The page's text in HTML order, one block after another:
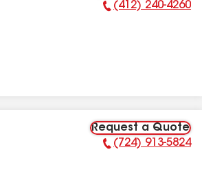
Phone Number:
(412) 240-4260
Request a Quote
Phone Number:
(724) 913-5824